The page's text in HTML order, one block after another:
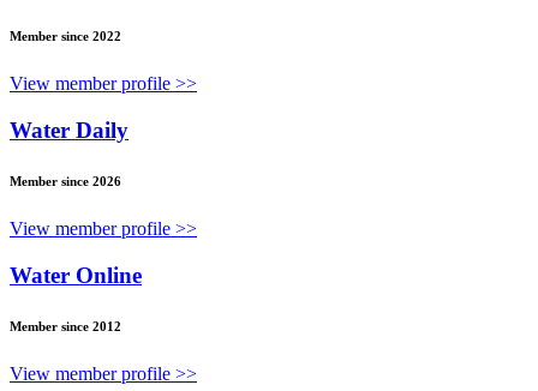
Member since 2022
View member profile >>
Water Daily
Member since 2026
View member profile >>
Water Online
Member since 2012
View member profile >>